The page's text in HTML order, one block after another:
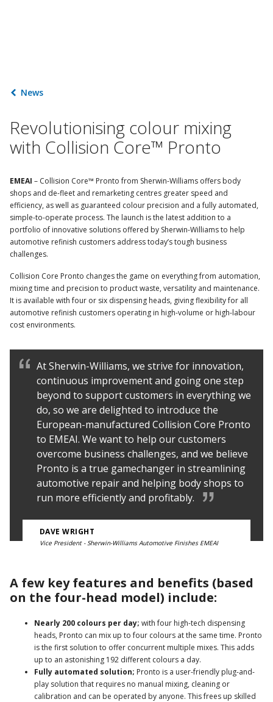
News
Revolutionising colour mixing
with Collision Core™ Pronto
EMEAI – Collision Core™ Pronto from Sherwin-Williams offers body
shops and de-fleet and remarketing centres greater speed and
efficiency, as well as guaranteed colour precision and a fully automated,
simple-to-operate process. The launch is the latest addition to a
portfolio of innovative solutions offered by Sherwin-Williams to help
automotive refinish customers address today’s tough business
challenges.
Collision Core Pronto changes the game on everything from automation,
mixing time and precision to product waste, versatility and maintenance.
It is available with four or six dispensing heads, giving flexibility for all
automotive refinish customers operating in high-volume or high-labour
cost environments.
At Sherwin-Williams, we strive for innovation,
continuous improvement and going one step
beyond to support customers in everything we
do, so we are delighted to introduce the
European-manufactured Collision Core Pronto
to EMEAI. We want to help our customers
overcome business challenges, and we believe
Pronto is a true gamechanger in streamlining
automotive repair and helping body shops to
run more efficiently and profitably.
DAVE WRIGHT
Vice President - Sherwin-Williams Automotive Finishes EMEAI
A few key features and benefits (based
on the four-head model) include:
Nearly 200 colours per day; with four high-tech dispensing
heads, Pronto can mix up to four colours at the same time. Pronto
is the first solution to offer concurrent multiple mixes. This adds
up to an astonishing 192 different colours a day.
Fully automated solution; Pronto is a user-friendly plug-and-
play solution that requires no manual mixing, cleaning or
calibration and can be operated by anyone. This frees up skilled